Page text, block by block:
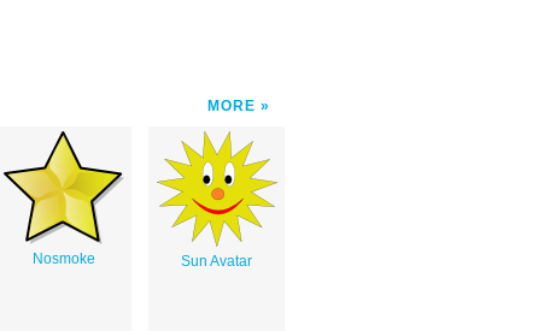
MORE
Nosmoke
Sun Avatar